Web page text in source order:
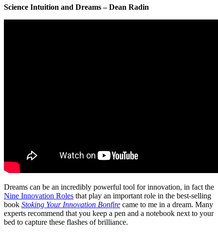
Science Intuition and Dreams – Dean Radin
Dreams can be an incredibly powerful tool for innovation, in fact the
Nine Innovation Roles that play an important role in the best-selling
book Stoking Your Innovation Bonfire came to me in a dream. Many
experts recommend that you keep a pen and a notebook next to your
bed to capture these flashes of brilliance.